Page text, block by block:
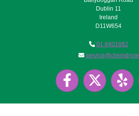
Dublin 11
Ireland
D11W654
 01 8401882
 service@chemdry.ie